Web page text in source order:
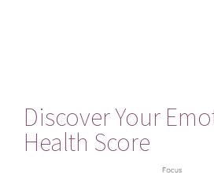
Discover Your
Health Score